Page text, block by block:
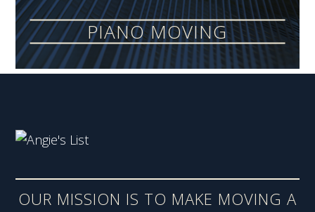
PIANO MOVING
OUR MISSION IS TO MAKE MOVING A